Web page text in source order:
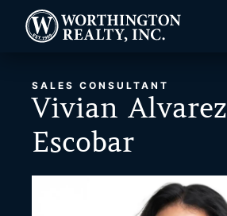
content
SALES CONSULTANT
Vivian Alvarez
Escobar